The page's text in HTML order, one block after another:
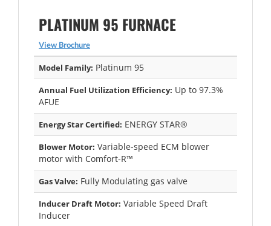
PLATINUM 95 FURNACE
View Brochure
Model Family: Platinum 95
Annual Fuel Utilization Efficiency: Up to 97.3%
AFUE
Energy Star Certified: ENERGY STAR®
Blower Motor: Variable-speed ECM blower
motor with Comfort-R™
Gas Valve: Fully Modulating gas valve
Inducer Draft Motor: Variable Speed Draft
Inducer